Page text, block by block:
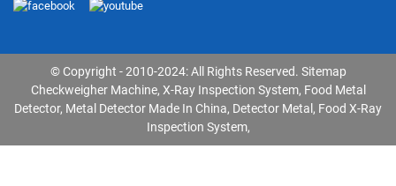
© Copyright - 2010-2024: All Rights Reserved. Sitemap
Checkweigher Machine, X-Ray Inspection System, Food Metal
Detector, Metal Detector Made In China, Detector Metal , Food X-Ray
Inspection System,